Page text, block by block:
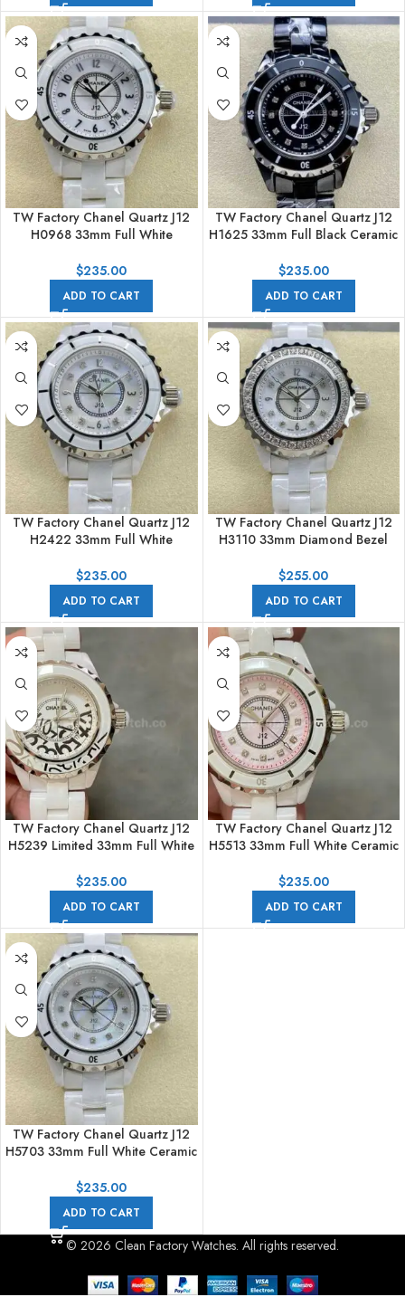
TW Factory Chanel Quartz J12
H0968 33mm Full White
Dial
$235.00
ADD TO CART
TW Factory Chanel Quartz J12
H1625 33mm Full Black Ceramic
$235.00
ADD TO CART
TW Factory Chanel Quartz J12
H2422 33mm Full White
Mother Of Pearl Diamond Dial
$235.00
ADD TO CART
TW Factory Chanel Quartz J12
H3110 33mm Diamond Bezel
Arabic Numerals White Dial
$255.00
ADD TO CART
TW Factory Chanel Quartz J12
H5239 Limited 33mm Full White
Dial
$235.00
ADD TO CART
TW Factory Chanel Quartz J12
H5513 33mm Full White Ceramic
$235.00
ADD TO CART
TW Factory Chanel Quartz J12
H5703 33mm Full White Ceramic
$235.00
ADD TO CART
© 2026 Clean Factory Watches. All rights reserved.